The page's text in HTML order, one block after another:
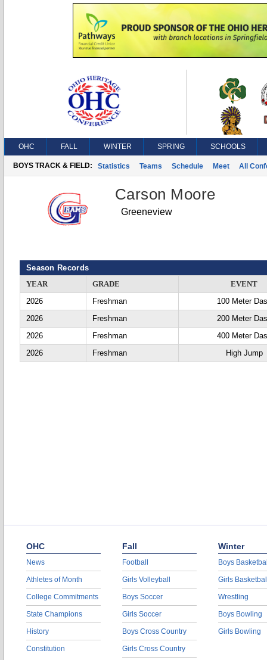
OHC FALL WINTER SPRING SCHOOLS
BOYS TRACK & FIELD: Statistics Teams Schedule Meet All
Carson Moore
Greeneview
Season Records
YEAR
GRADE
EVENT
2026
Freshman
100 Meter
2026
Freshman
200 Meter
2026
Freshman
400 Meter
2026
Freshman High Jump
OHC
News
Athletes of Month
College Commitments
State Champions
History
Constitution
Fall
Football
Girls Volleyball
Boys Soccer
Girls Soccer
Boys Cross Country
Girls Cross Country
Winter
Boys
Girls
Wrestling
Boys Bowling
Girls Bowling